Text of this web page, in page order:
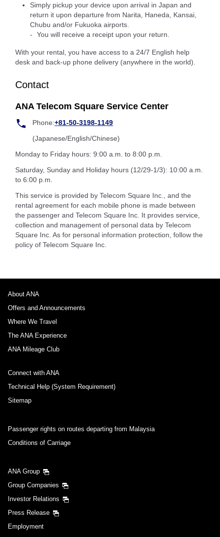
Simply pickup your device upon arrival in Japan and
return it upon departure from Narita, Haneda, Kansai,
Chubu and/or Fukuoka airports.
You will receive a receipt upon your return.
With your rental, you have access to a 24/7 English help
desk and back-up phone delivery (anywhere in the world).
Contact
ANA Telecom Square Service Center
Phone:+81-50-3198-1149
(Japanese/English/Chinese)
Monday to Friday hours: 9:00 a.m. to 8:00 p.m.
Saturday, Sunday and Holiday hours (12/29-1/3): 10:00 a.m.
to 6:00 p.m.
This service is provided by Telecom Square Inc., and the
rental agreement for each mobile phone is made between
the passenger and Telecom Square Inc. It provides service,
collection and management of personal data by Telecom
Square Inc. As for personal information protection, follow the
policy of Telecom Square Inc.
About ANA
Offers and Announcements
Where We Travel
The ANA Experience
ANA Mileage Club
Connect with ANA
Technical Help (System Requirement)
Sitemap
Passenger rights on routes departing from Malaysia
Conditions of Carriage
ANA Group
Group Companies
Investor Relations
Press Release
Employment